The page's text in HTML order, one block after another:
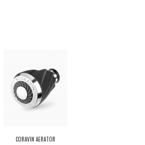
CORAVIN AERATOR